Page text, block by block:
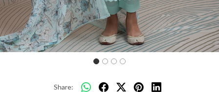
Share: